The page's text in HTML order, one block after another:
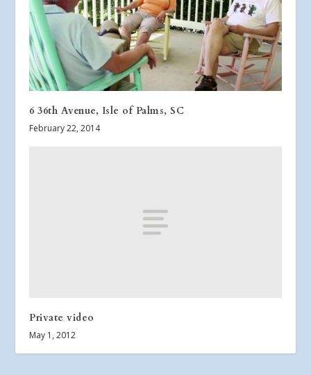
6 36th Avenue, Isle of Palms, SC
February 22, 2014
Private video
May 1, 2012